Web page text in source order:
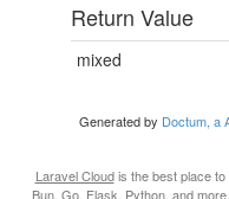
Return Value
mixed
Generated by Doctum, a
Laravel Cloudis the best place to
Bun, Go, Flask, Python, and